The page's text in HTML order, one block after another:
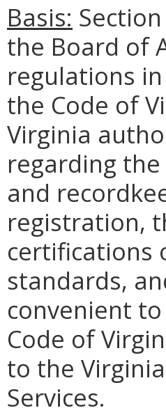
Basis:
the Board of
regulations
the Code of
Virginia
regarding
and
registration,
certifications
standards,
convenient
Code of
to the
Services.